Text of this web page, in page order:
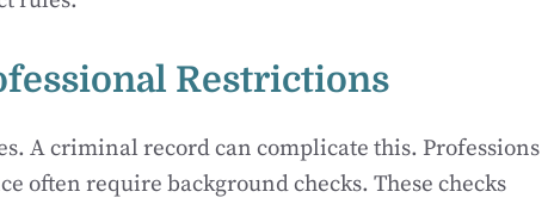
Restrictions
A criminal record can complicate this. Professions
often require background checks. These checks